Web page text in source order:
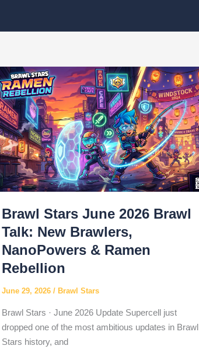
Brawl Stars June 2026 Brawl
Talk: New Brawlers,
NanoPowers & Ramen
Rebellion
June 29, 2026 / Brawl Stars
Brawl Stars · June 2026 Update Supercell just
dropped one of the most ambitious updates in Brawl
Stars history, and